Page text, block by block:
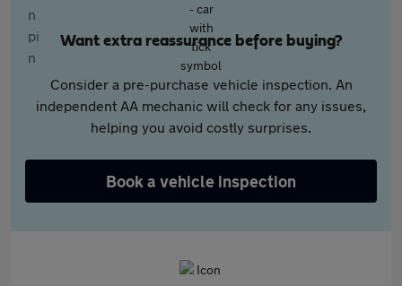
Want extra reassurance before buying?
Consider a pre-purchase vehicle inspection. An
independent AA mechanic will check for any issues,
helping you avoid costly surprises.
Book a vehicle inspection